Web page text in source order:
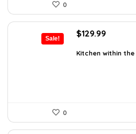
0
Sale!
Original
was:
$129.99
is:
Kitchen within
0